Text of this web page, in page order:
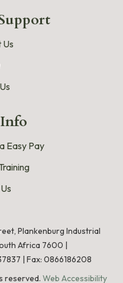
Easy Pay
Plankenburg Industrial
Africa 7600 |
| Fax: 0866186208
reserved. Web Accessibility